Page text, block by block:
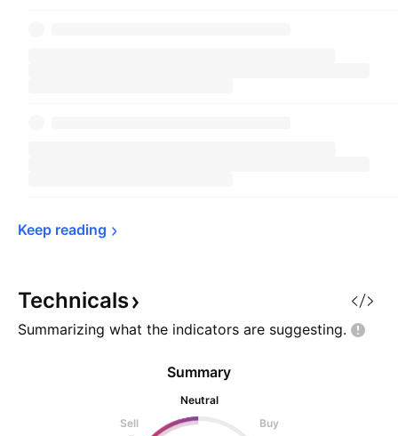
Keep reading
Technicals
Summarizing what the indicators are suggesting.
Summary
Neutral
Sell
Buy